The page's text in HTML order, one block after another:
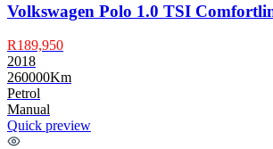
Volkswagen Polo 1.0 TSI
R189,950
2018
260000Km
Petrol
Manual
Quick preview